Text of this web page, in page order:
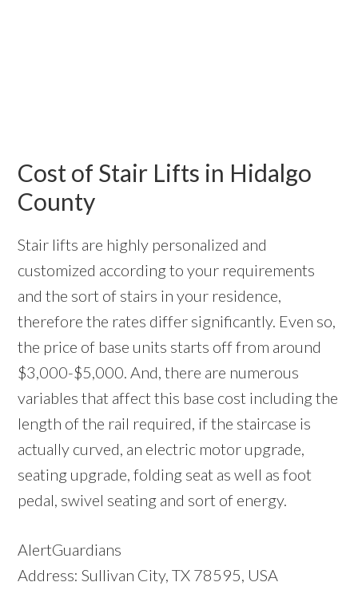
Cost of Stair Lifts in Hidalgo
County
Stair lifts are highly personalized and
customized according to your requirements
and the sort of stairs in your residence,
therefore the rates differ significantly. Even so,
the price of base units starts off from around
$3,000-$5,000. And, there are numerous
variables that affect this base cost including the
length of the rail required, if the staircase is
actually curved, an electric motor upgrade,
seating upgrade, folding seat as well as foot
pedal, swivel seating and sort of energy.
AlertGuardians
Address: Sullivan City, TX 78595, USA